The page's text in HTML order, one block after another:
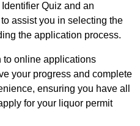
Quiz and an
assist you in selecting the
the application process.
to online applications
your progress and complete
ensuring you have all
for your liquor permit